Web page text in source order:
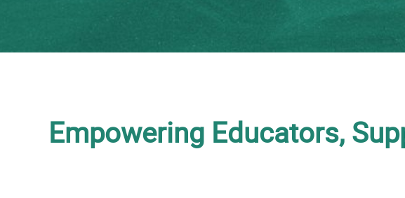
Empowering Educators,